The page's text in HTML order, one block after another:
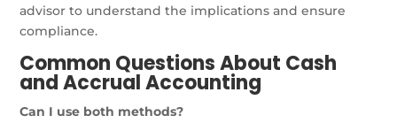
advisor to understand the implications and ensure
compliance.
Common Questions About Cash
and Accrual Accounting
Can I use both methods?